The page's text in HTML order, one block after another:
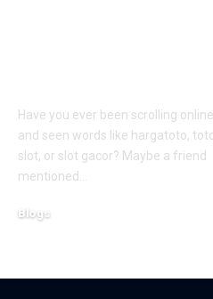
Have you ever been scrolling online
and seen words like hargatoto,
slot, or slot gacor? Maybe a friend
mentioned
Blogs